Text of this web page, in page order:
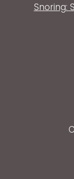
Snoring: